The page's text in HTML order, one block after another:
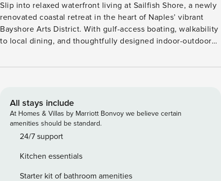
Slip into relaxed waterfront living at Sailfish Shore, a newly
renovated coastal retreat in the heart of Naples’ vibrant
Bayshore Arts District. With gulf-access boating, walkability
to local dining, and thoughtfully designed indoor-outdoor
Naples escape just minutes from downtown and the beach.
Hot Tub – Heated pool, spa, and waterside sun deck
Outdoor Entertaining – Covered lanai with outdoor kitchen,
bar, dining areas, and TV; additional TV on the pool deck
Upper-Level Living – Main living area and all bedrooms
Dedicated work area and chaise lounge Two-Car Garage –
Covered parking and storage Arrive by boat and step
All stays include
At Homes & Villas by Marriott Bonvoy we believe certain
amenities should be standard.
24/7 support
Kitchen essentials
Starter kit of bathroom amenities